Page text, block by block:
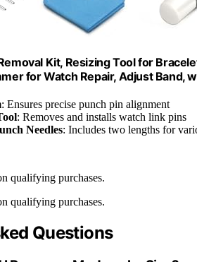
Kit, Resizing Tool for
for Watch Repair, Adjust Band,
: Ensures precise punch pin alignment
: Removes and installs watch link pins
Needles: Includes two lengths for
qualifying purchases.
qualifying purchases.
Questions